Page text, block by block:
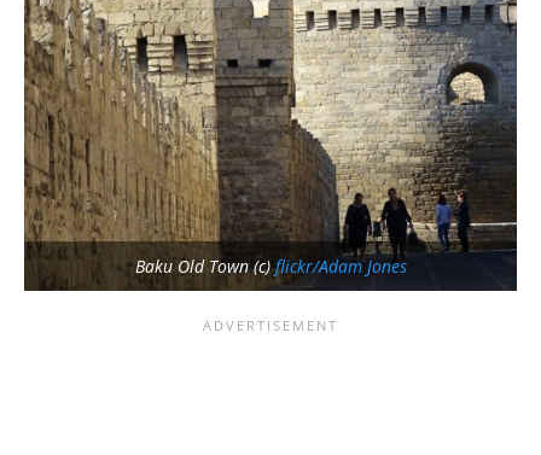
Baku Old Town (c)flickr/Adam Jones